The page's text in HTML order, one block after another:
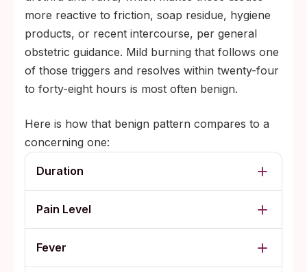
more reactive to friction, soap residue, hygiene
products, or recent intercourse, per general
obstetric guidance. Mild burning that follows one
of those triggers and resolves within twenty-four
to forty-eight hours is most often benign.
Here is how that benign pattern compares to a
concerning one:
Duration
Pain Level
Fever